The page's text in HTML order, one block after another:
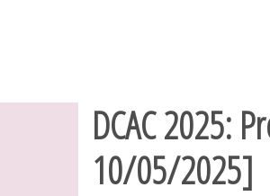
DCAC 2025:
10/05/2025]